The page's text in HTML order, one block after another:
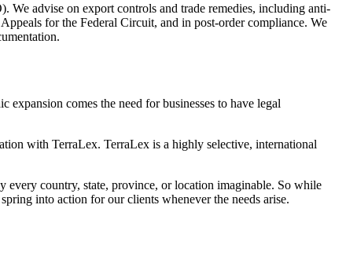
We advise on export controls and trade remedies, including anti-
for the Federal Circuit, and in post-order compliance. We
comes the need for businesses to have legal
with TerraLex. TerraLex is a highly selective, international
country, state, province, or location imaginable. So while
into action for our clients whenever the needs arise.